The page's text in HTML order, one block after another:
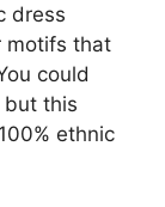
dress
motifs that
could
but this
ethnic